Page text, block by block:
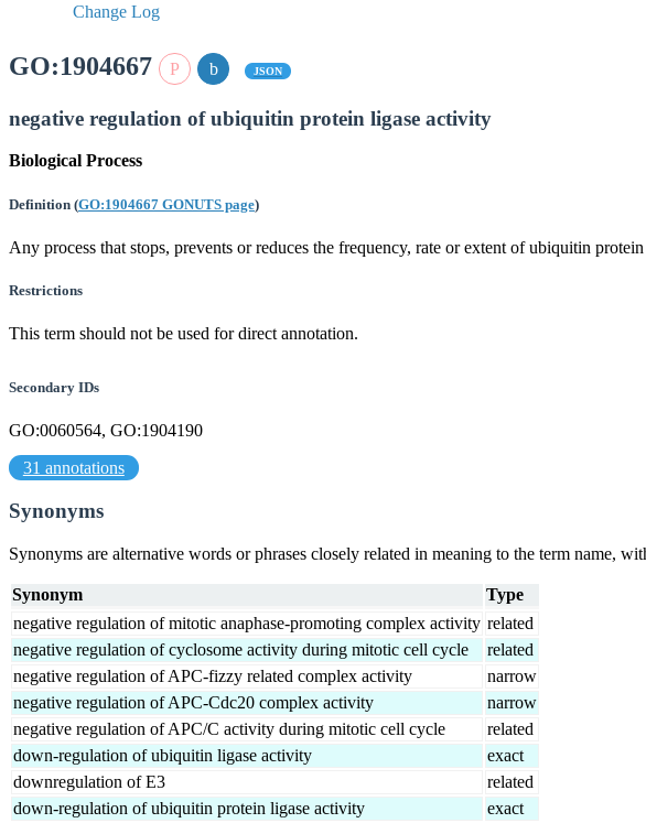
Change Log
GO:1904667 JSON
negative regulation of ubiquitin protein ligase activity
Biological Process
Definition (GO:1904667 GONUTS page)
Any process that stops, prevents or reduces the frequency, rate or extent of ubiquitin
Restrictions
This term should not be used for direct annotation.
Secondary IDs
GO:0060564, GO:1904190
31 annotations
Synonyms
Synonyms are alternative words or phrases closely related in meaning to the term name,
Synonym
Type
negative regulation of mitotic anaphase-promoting complex activity related
negative regulation of cyclosome activity during mitotic cell cycle
related
negative regulation of APC-fizzy related complex activity
narrow
negative regulation of APC-Cdc20 complex activity
narrow
negative regulation of APC/C activity during mitotic cell cycle
related
down-regulation of ubiquitin ligase activity
exact
downregulation of E3
related
down-regulation of ubiquitin protein ligase activity
exact